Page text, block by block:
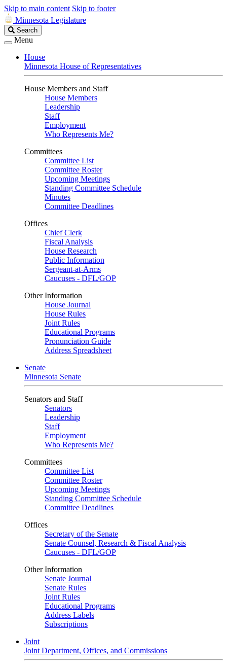
Skip to main content Skip to footer
Minnesota Legislature
Search
Legislature
Search
Menu
House
Minnesota House of Representatives
House Members and Staff
House Members
Leadership
Staff
Employment
Who Represents Me?
Committees
Committee List
Committee Roster
Upcoming Meetings
Standing Committee Schedule
Minutes
Committee Deadlines
Offices
Chief Clerk
Fiscal Analysis
House Research
Public Information
Sergeant-at-Arms
Caucuses - DFL/GOP
Other Information
House Journal
House Rules
Joint Rules
Educational Programs
Pronunciation Guide
Address Spreadsheet
Senate
Minnesota Senate
Senators and Staff
Senators
Leadership
Staff
Employment
Who Represents Me?
Committees
Committee List
Committee Roster
Upcoming Meetings
Standing Committee Schedule
Committee Deadlines
Offices
Secretary of the Senate
Senate Counsel, Research & Fiscal Analysis
Caucuses - DFL/GOP
Other Information
Senate Journal
Senate Rules
Joint Rules
Educational Programs
Address Labels
Subscriptions
Joint
Joint Department, Offices, and Commissions